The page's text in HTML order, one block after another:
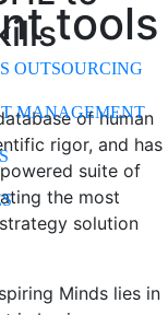
OUTSOURCING
MANAGEMENT
tools
of human
rigor, and has
suite of
the most
solution
Minds lies in